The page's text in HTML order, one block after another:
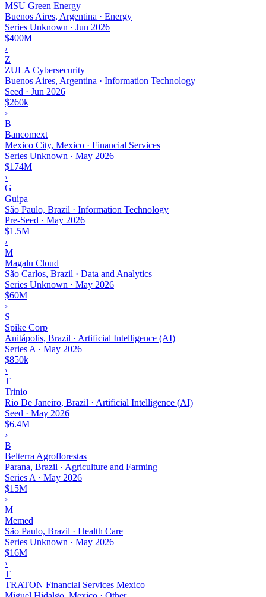
MSU Green Energy
Buenos Aires, Argentina · Energy
Series Unknown · Jun 2026
$400M
›
Z
ZULA Cybersecurity
Buenos Aires, Argentina · Information Technology
Seed · Jun 2026
$260k
›
B
Bancomext
Mexico City, Mexico · Financial Services
Series Unknown · May 2026
$174M
›
G
Guipa
São Paulo, Brazil · Information Technology
Pre-Seed · May 2026
$1.5M
›
M
Magalu Cloud
São Carlos, Brazil · Data and Analytics
Series Unknown · May 2026
$60M
›
S
Spike Corp
Anitápolis, Brazil · Artificial Intelligence (AI)
Series A · May 2026
$850k
›
T
Trinio
Rio De Janeiro, Brazil · Artificial Intelligence (AI)
Seed · May 2026
$6.4M
›
B
Belterra Agroflorestas
Parana, Brazil · Agriculture and Farming
Series A · May 2026
$15M
›
M
Memed
São Paulo, Brazil · Health Care
Series Unknown · May 2026
$16M
›
T
TRATON Financial Services Mexico